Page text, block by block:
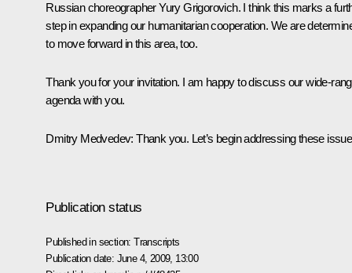
Russian choreographer Yury Grigorovich. I think this marks a
step in expanding our humanitarian cooperation. We are
to move forward in this area, too.
Thank you for your invitation. I am happy to discuss our wide-
agenda with you.
Dmitry Medvedev: Thank you. Let’s begin addressing these
Publication status
Published in section:Transcripts
Publication date: June 4, 2009, 13:00